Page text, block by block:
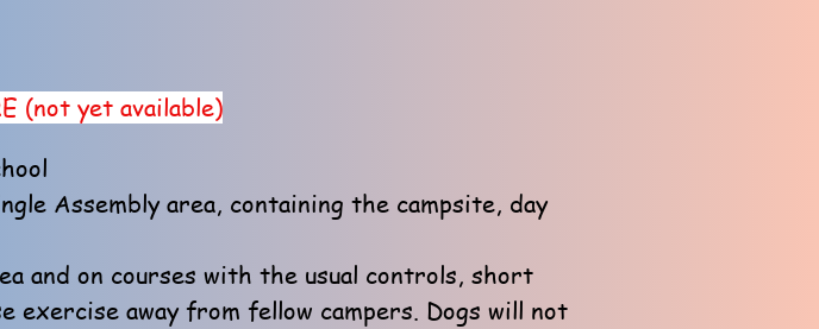
(not yet available)
Assembly area, containing the campsite, day
and on courses with the usual controls, short
exercise away from fellow campers. Dogs will not